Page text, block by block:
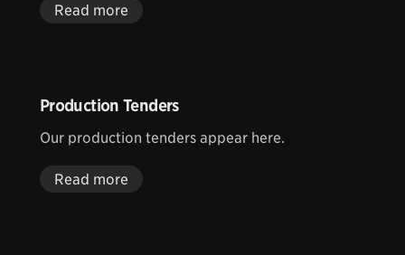
Read more
Production Tenders
Our production tenders appear here.
Read more